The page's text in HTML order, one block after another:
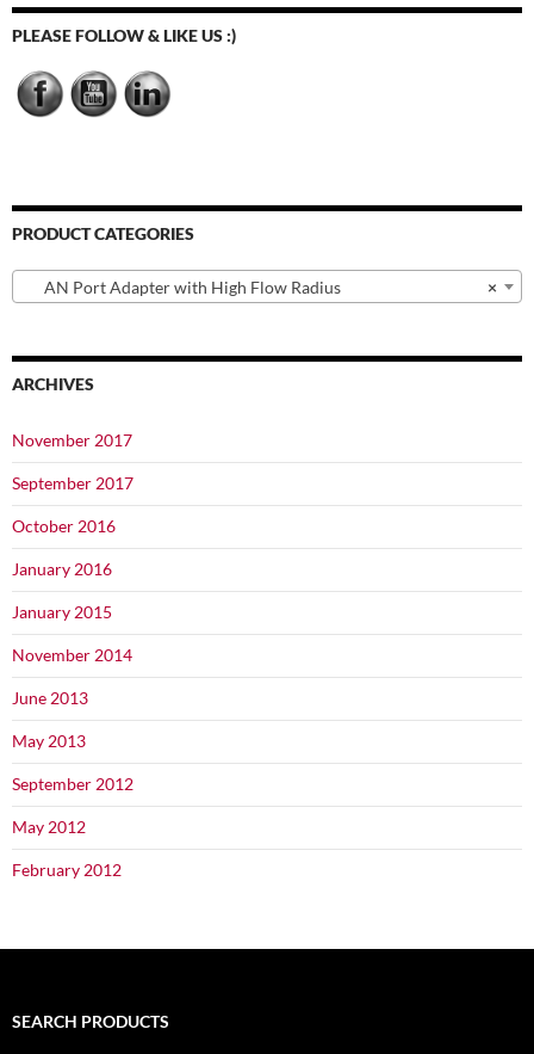
PLEASE FOLLOW & LIKE US :)
PRODUCT CATEGORIES
×
AN Port Adapter with High Flow Radius
ARCHIVES
November 2017
September 2017
October 2016
January 2016
January 2015
November 2014
June 2013
May 2013
September 2012
May 2012
February 2012
SEARCH PRODUCTS